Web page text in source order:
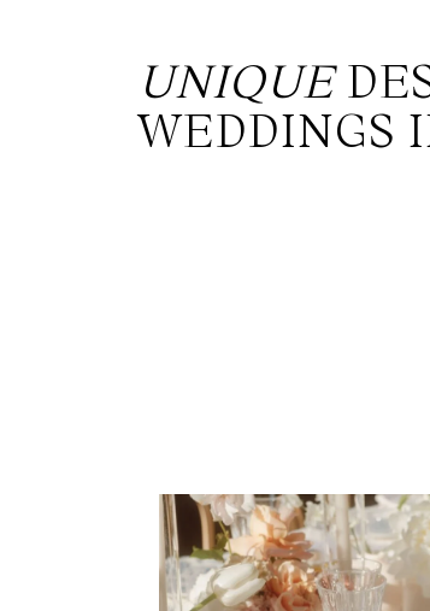
UNIQUE
WEDDINGS